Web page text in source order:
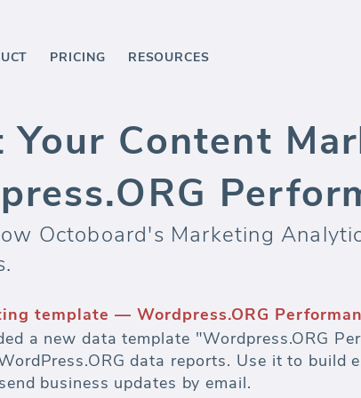
PRICING RESOURCES
Your Content
Octoboard's Marketing
reports and dashboards
and measure effectiveness of every dollar